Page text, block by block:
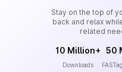
Stay on the top of
back and relax
related
10 Million+
Downloads
50